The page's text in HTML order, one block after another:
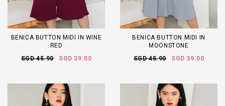
BENICA BUTTON MIDI IN WINE
RED
SGD 45.90
SGD 39.00
BENICA BUTTON MIDI IN
MOONSTONE
SGD 45.90
SGD 39.00